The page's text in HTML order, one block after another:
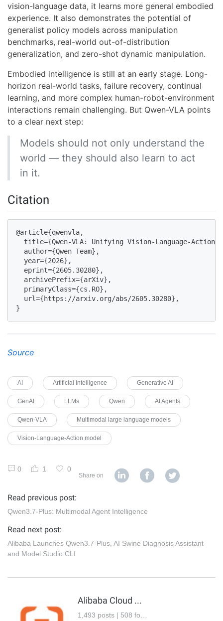
vision-language data, it learns more general embodied
experience. It also demonstrates the potential of
generalist policy models across manipulation
benchmarks, real-world out-of-distribution
generalization, and zero-shot dynamic manipulation.
Embodied intelligence is still at an early stage. Long-
horizon real-world tasks, failure recovery, continual
learning, and more complex human-robot-environment
interactions remain challenging. But Qwen-VLA points
to a clear next step:
Models should not only understand the
world — they should also learn to act
in it.
Citation
@article{qwenvla,
title={Qwen-VLA: Unifying Vision-Language-Action
  author={Qwen Team},
  year={2026},
  eprint={2605.30280},
  archivePrefix={arXiv},
  primaryClass={cs.RO},
  url={https://arxiv.org/abs/2605.30280},
}
Source
AI Artificial Intelligence Generative AI
GenAI LLMs Qwen AI Agents
Qwen-VLA Multimodal large language models
Vision-Language-Action model
0 1 0
Share on
Read previous post:
Qwen3.7-Plus: Multimodal Agent Intelligence
Read next post:
Alibaba Launches Qwen3.7-Plus, AI Swine Diagnosis Assistant
and Model Studio CLI
Alibaba Cloud Community